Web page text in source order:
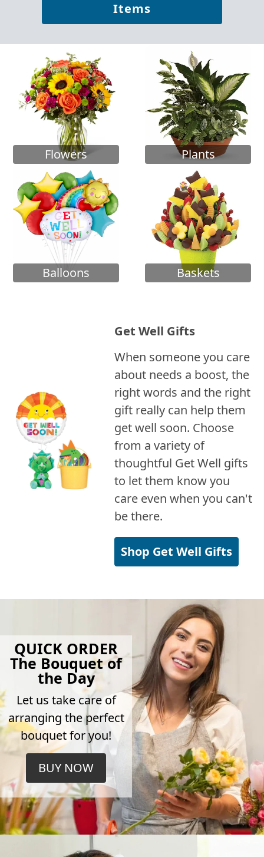
Items
Flowers Plants
Balloons Baskets
Get Well Gifts
When someone you care
about needs a boost, the
right words and the right
gift really can help them
get well soon. Choose
from a variety of
thoughtful Get Well gifts
to let them know you
care even when you can't
be there.
Shop Get Well Gifts
QUICK ORDER
The Bouquet of
the Day
Let us take care of
arranging the perfect
bouquet for you!
BUY NOW